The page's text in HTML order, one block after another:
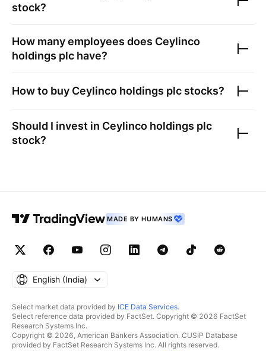
stock?
How many employees does Ceylinco
holdings plc have?
How to buy Ceylinco holdings plc stocks?
Should I invest in Ceylinco holdings plc
stock?
MADE BY HUMANS
English ‎(India)‎
Select market data provided by ICE Data Services.
Select reference data provided by FactSet. Copyright © 2026 FactSet
Research Systems Inc.
Copyright © 2026, American Bankers Association. CUSIP Database
provided by FactSet Research Systems Inc. All rights reserved.